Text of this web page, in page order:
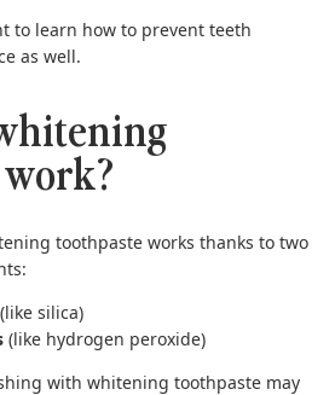
to learn how to prevent teeth
as well.
toothpaste works thanks to two
(like silica)
(like hydrogen peroxide)
with whitening toothpaste may